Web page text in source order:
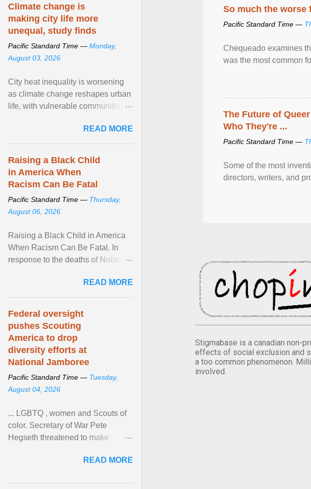
So much the worse
Pacific Standard Time —
Chequeado examines
was the most common
The Future of
Who They're ...
Pacific Standard Time —
Some of the most
directors, writers, and
Stigmabase is a canadian non-
effects of social exclusion and
a too common phenomenon.
involved.
Climate change is
making city life more
unequal, study finds
Pacific Standard Time — Monday,
August 03, 2026
City heat inequality is worsening
as climate change reshapes urban
life, with vulnerable communities
READ MORE
Raising a Black Child
in America When
Racism Can Be Fatal
Pacific Standard Time — Thursday,
August 06, 2026
Raising a Black Child in America
When Racism Can Be Fatal. In
response to the deaths of Nolan
Pamela Ayo Yetunde ... View
article...
READ MORE
Federal oversight
pushes Scouting
America to drop
diversity efforts at
National Jamboree
Pacific Standard Time — Tuesday,
August 04, 2026
... LGBTQ , women and Scouts of
color. Secretary of War Pete
Hegseth threatened to make
old relationship with ... ViewREAD MORE